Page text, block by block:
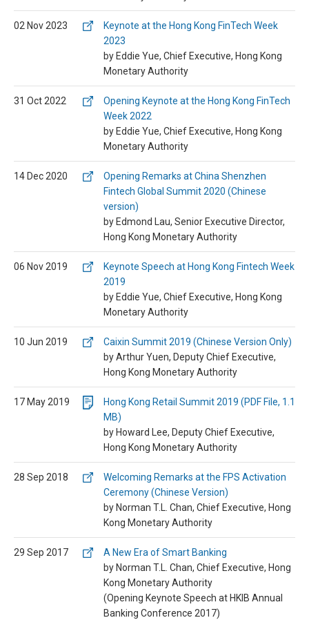
02 Nov 2023
Keynote at the Hong Kong FinTech Week
2023
by Eddie Yue, Chief Executive, Hong Kong
Monetary Authority
31 Oct 2022
Opening Keynote at the Hong Kong FinTech
Week 2022
by Eddie Yue, Chief Executive, Hong Kong
Monetary Authority
14 Dec 2020
Opening Remarks at China Shenzhen
Fintech Global Summit 2020 (Chinese
version)
by Edmond Lau, Senior Executive Director,
Hong Kong Monetary Authority
06 Nov 2019
Keynote Speech at Hong Kong Fintech Week
2019
by Eddie Yue, Chief Executive, Hong Kong
Monetary Authority
10 Jun 2019
Caixin Summit 2019 (Chinese Version Only)
by Arthur Yuen, Deputy Chief Executive,
Hong Kong Monetary Authority
17 May 2019
Hong Kong Retail Summit 2019 (PDF File, 1.1
MB)
by Howard Lee, Deputy Chief Executive,
Hong Kong Monetary Authority
28 Sep 2018
Welcoming Remarks at the FPS Activation
Ceremony (Chinese Version)
by Norman T.L. Chan, Chief Executive, Hong
Kong Monetary Authority
29 Sep 2017
A New Era of Smart Banking
by Norman T.L. Chan, Chief Executive, Hong
Kong Monetary Authority
(Opening Keynote Speech at HKIB Annual
Banking Conference 2017)